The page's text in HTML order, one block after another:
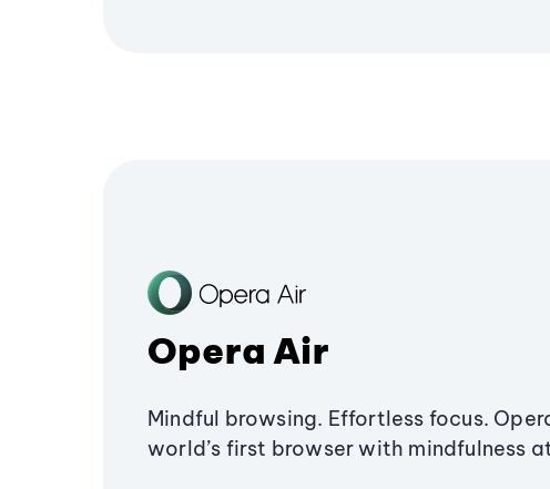
Opera Air
Mindful browsing. Effortless focus.
world’s first browser with mindfulness